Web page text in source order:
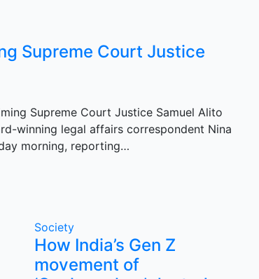
Supreme Court Justice
Supreme Court Justice Samuel Alito
winning legal affairs correspondent Nina
morning, reporting…
Society
How India’s Gen Z
movement of